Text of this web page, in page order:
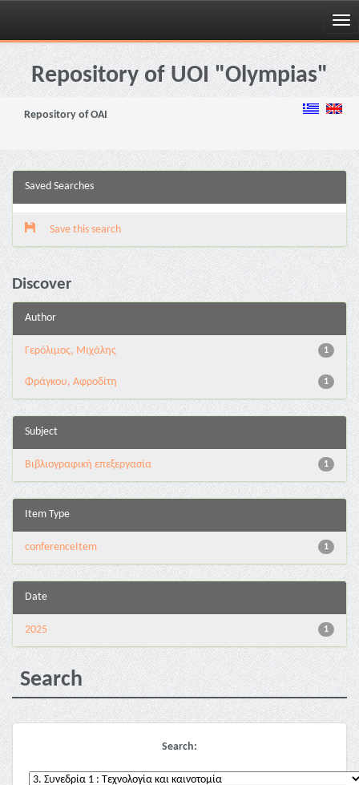
Skip
navigationRepository of UOI "Olympias"
Repository of OAI
Saved Searches
Save this search
Discover
Author
1
Γερόλιμος, Μιχάλης
1
Φράγκου, Αφροδίτη
Subject
1
Βιβλιογραφική επεξεργασία
Item Type
1
conferenceItem
Date
1
2025
Search
Search: